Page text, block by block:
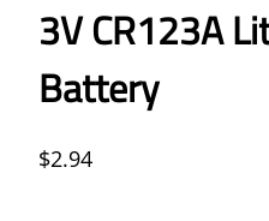
3V CR123A
Battery
$2.94